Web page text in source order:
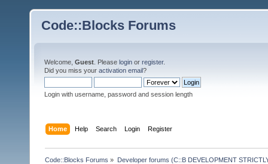
Code::Blocks Forums
Welcome, Guest . Please login or register.
Did you miss your activation email?
Login with username, password and session length
Home Help Search Login Register
Code::Blocks Forums » Developer forums (C::B DEVELOPMENT